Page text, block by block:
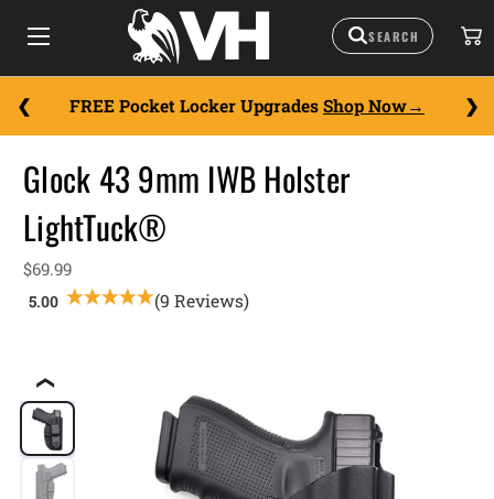
FREE Pocket Locker Upgrades Shop Now
❮
Glock 43 9mm IWB Holster
LightTuck®
$69.99
(9 Reviews)